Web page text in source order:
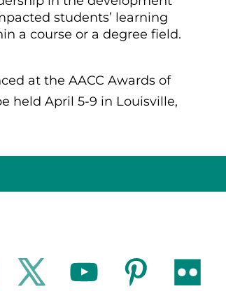
students’ learning
a course or a degree field.
at the AACC Awards of
held April 5-9 in Louisville,
twitter youtube pinterestflickr